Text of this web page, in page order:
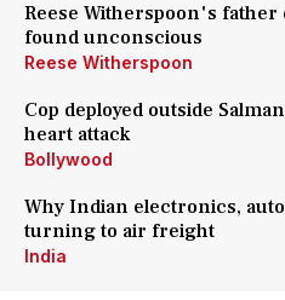
Reese Witherspoon's
found unconscious
Reese Witherspoon
Cop deployed outside
heart attack
Bollywood
Why Indian electronics,
turning to air freight
India